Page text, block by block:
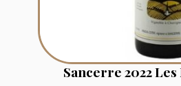
Sancerre 2022